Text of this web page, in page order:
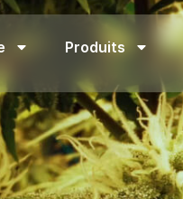
Produits